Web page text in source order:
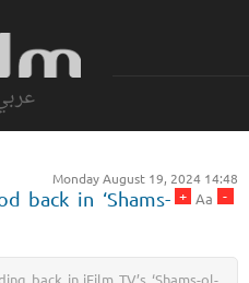
Monday August 19, 2024 14:48
-
Aa
+
back in ‘Shams-
back in iFilm TV’s ‘Shams-ol-